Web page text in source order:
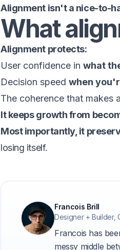
Alignment isn't a nice-to-
What
Alignment protects:
User confidence in what
Decision speed when
The coherence that makes
It keeps growth from
Most importantly, it
losing itself.
About
Francois Brill
Designer + Builder,
Francois has
messy middle